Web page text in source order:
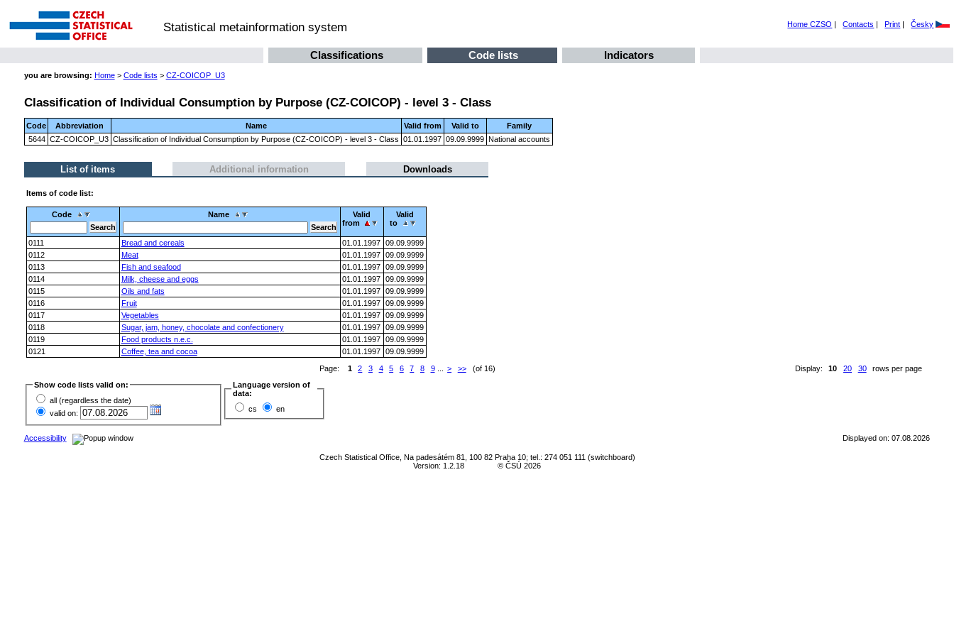
Statistical metainformation system Home CZSO | Contacts | Print | Česky
Classifications Code lists Indicators
you are browsing: Home> Code lists > CZ-COICOP_U3
Classification of Individual Consumption by Purpose (CZ-COICOP) - level 3 - Class
Code Abbreviation Name Valid from Valid to
Family
5644 CZ-COICOP_U3 Classification of Individual Consumption by Purpose (CZ-COICOP) - level 3 - Class 01.01.1997 09.09.9999 National accounts
List of items Additional information Downloads
Items of code list:
Code Name
Valid
from
Valid
to
0111 Bread and cereals 01.01.1997
09.09.9999
0112
Meat 01.01.1997
09.09.9999
0113
Fish and seafood 01.01.1997
09.09.9999
0114
Milk, cheese and eggs 01.01.1997
09.09.9999
0115
Oils and fats 01.01.1997
09.09.9999
0116
Fruit 01.01.1997
09.09.9999
0117
Vegetables 01.01.1997
09.09.9999
0118
Sugar, jam, honey, chocolate and confectionery 01.01.1997
09.09.9999
0119
Food products n.e.c. 01.01.1997
09.09.9999
0121
Coffee, tea and cocoa 01.01.1997
09.09.9999
Display:
10 20 30 rows per page
Page: 1 2 3 4 5 6 7 8 9... > >>(of 16)
Show code lists valid on:
all (regardless the date)
valid on:
Language version of
data:
cs
en
Accessibility Displayed on: 07.08.2026
Czech Statistical Office, Na padesátém 81, 100 82 Praha 10; tel.: 274 051 111 (switchboard)
Version: 1.2.18
© ČSÚ 2026